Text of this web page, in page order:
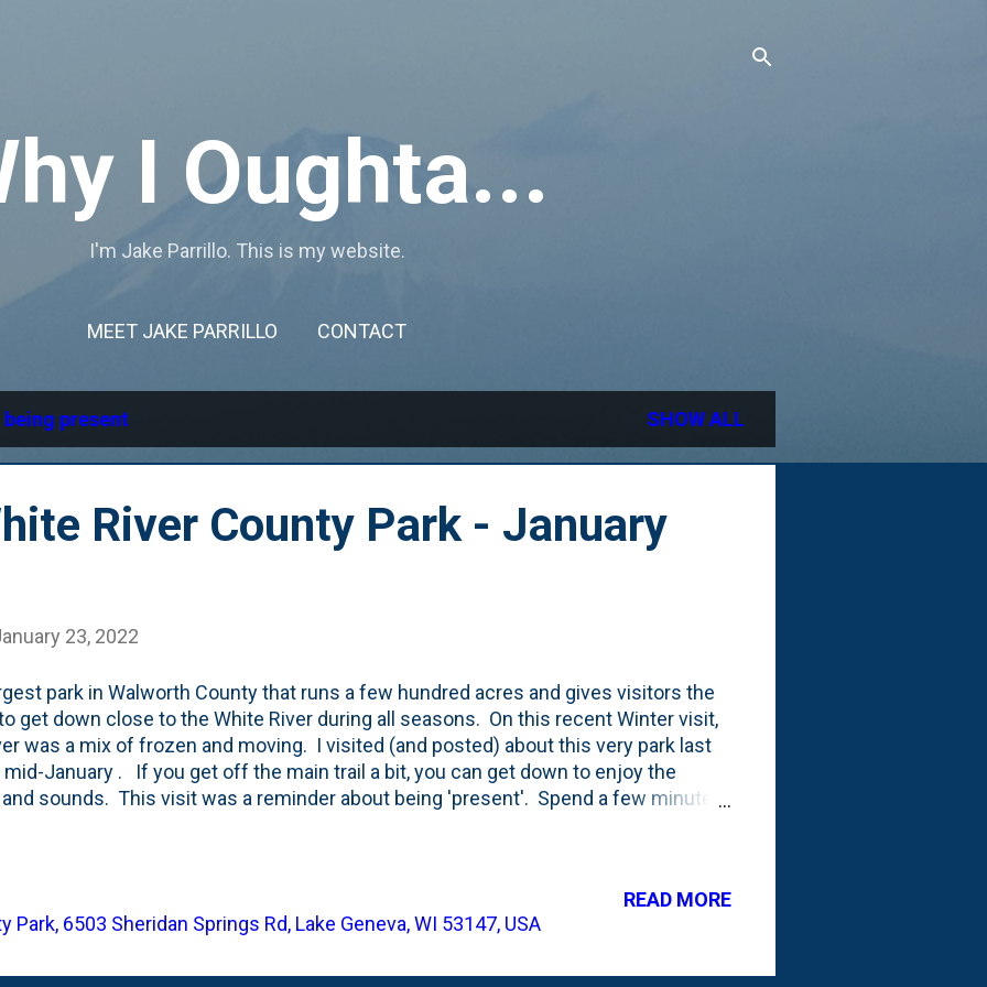
I Oughta...
I'm Jake Parrillo. This is my website.
MEET JAKE PARRILLO CONTACT
being present SHOW ALL
River County Park - January
23, 2022
park in Walworth County that runs a few hundred acres and gives visitors the
get down close to the White River during all seasons. On this recent Winter visit,
was a mix of frozen and moving. I visited (and posted) about this very park last
mid-January . If you get off the main trail a bit, you can get down to enjoy the
sounds. This visit was a reminder about being 'present'. Spend a few minutes
"Number one is laugh. Number two is think -- spend some time time in
Number three, you should have your emotions move you to tears." This sure feels
to do #2: spend some time in thought. Our visit to Walworth County feels like a
Park, 6503 Sheridan Springs Rd, Lake Geneva, WI 53147, USA
READ MORE